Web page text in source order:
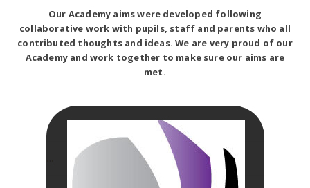
Our Academy aims were developed following
collaborative work with pupils, staff and parents who all
contributed thoughts and ideas. We are very proud of our
Academy and work together to make sure our aims are
met.